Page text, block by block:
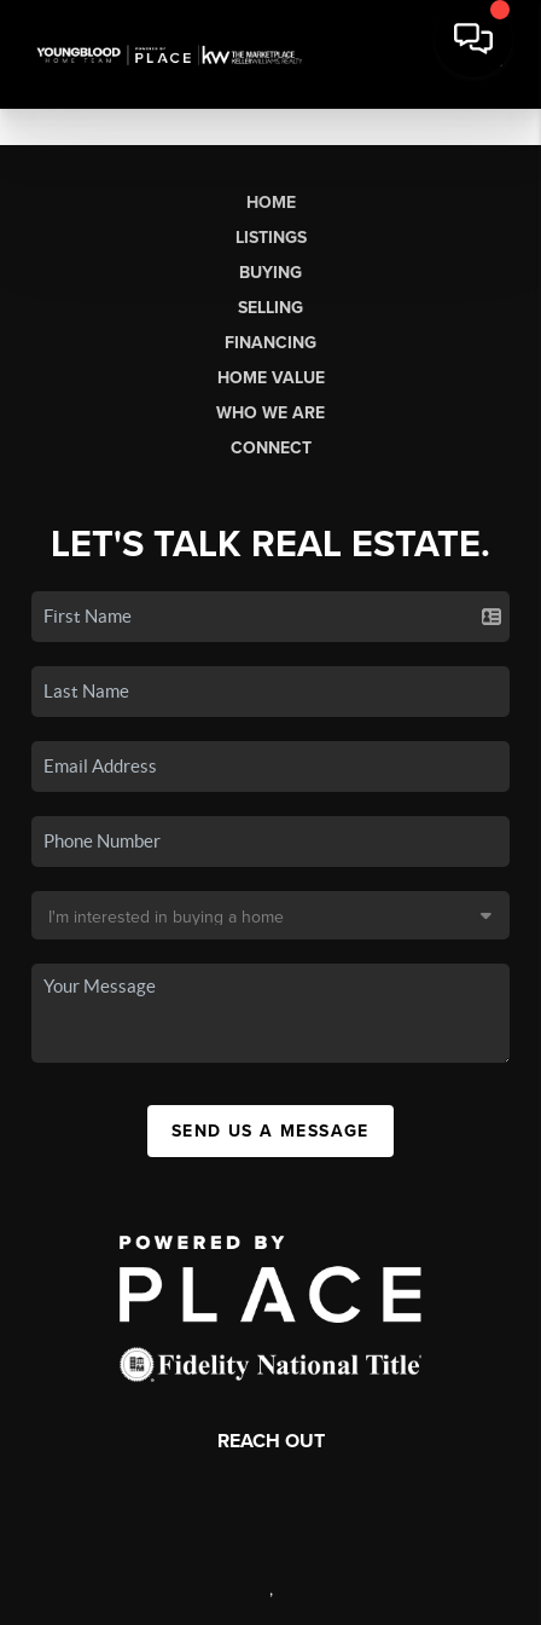
HOME
LISTINGS
BUYING
SELLING
FINANCING
HOME VALUE
WHO WE ARE
CONNECT
LET'S TALK REAL ESTATE.
SEND US A MESSAGE
REACH OUT
,